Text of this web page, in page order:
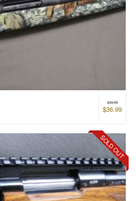
$39.99
$36.99
SOLD OUT